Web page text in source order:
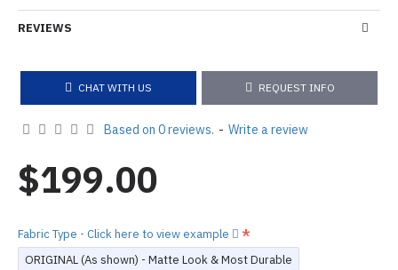
REVIEWS
CHAT WITH US REQUEST INFO
Based on 0 reviews. - Write a review
$199.00
Fabric Type - Click here to view example
ORIGINAL (As shown) - Matte Look & Most Durable